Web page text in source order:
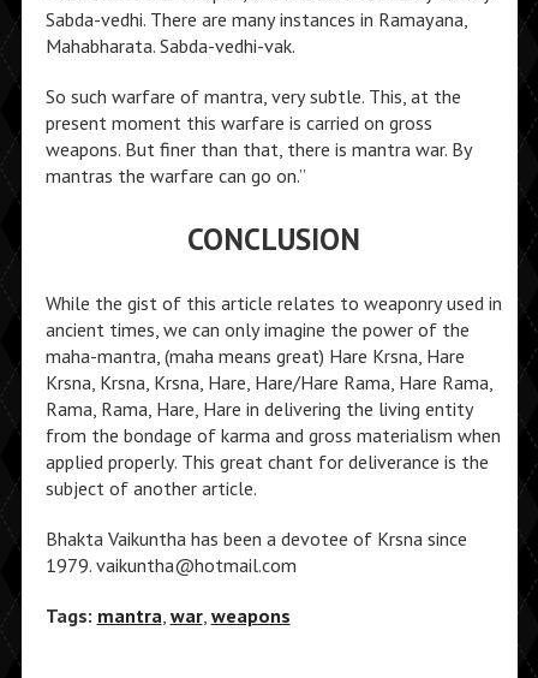
Sabda-vedhi. There are many instances in Ramayana,
Mahabharata. Sabda-vedhi-vak.
So such warfare of mantra, very subtle. This, at the
present moment this warfare is carried on gross
weapons. But finer than that, there is mantra war. By
mantras the warfare can go on.”
CONCLUSION
While the gist of this article relates to weaponry used in
ancient times, we can only imagine the power of the
maha-mantra, (maha means great) Hare Krsna, Hare
Krsna, Krsna, Krsna, Hare, Hare/Hare Rama, Hare Rama,
Rama, Rama, Hare, Hare in delivering the living entity
from the bondage of karma and gross materialism when
applied properly. This great chant for deliverance is the
subject of another article.
Bhakta Vaikuntha has been a devotee of Krsna since
1979. vaikuntha@hotmail.com
Tags: mantra war, weapons